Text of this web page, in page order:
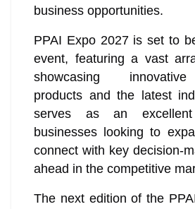
business opportunities.
PPAI Expo 2027 is set to
event, featuring a vast
showcasing
products and the latest
serves as an
businesses looking to
connect with key decision-
ahead in the competitive
The next edition of the